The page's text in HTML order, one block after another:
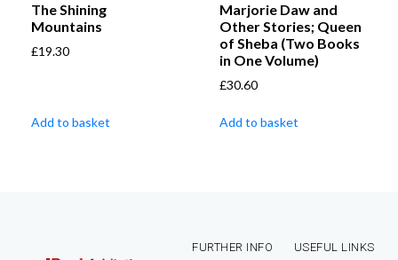
The Shining
Mountains
£19.30
Add to basket
Marjorie Daw and
Other Stories; Queen
of Sheba (Two Books
in One Volume)
£30.60
Add to basket
FURTHER INFO
USEFUL LINKS